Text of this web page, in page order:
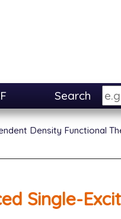
Search
Density Functional
Single-